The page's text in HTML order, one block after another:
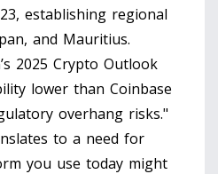
establishing regional
and Mauritius.
2025 Crypto Outlook
lower than Coinbase
overhang risks."
to a need for
you use today might